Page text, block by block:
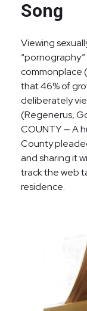
Song
Viewing
commonplace
that 46% of
deliberately
(Regenerus,
COUNTY — A
County
and sharing it
track the web
residence.